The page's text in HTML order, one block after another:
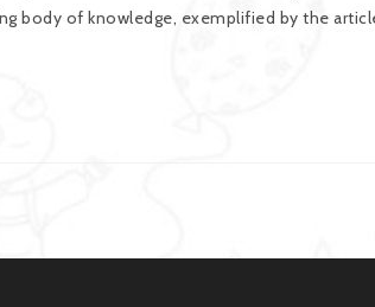
body of knowledge, exemplified by the